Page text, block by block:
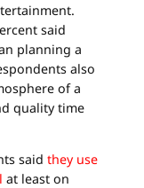
said
planning a
also
of a
quality time
said they use
at least on